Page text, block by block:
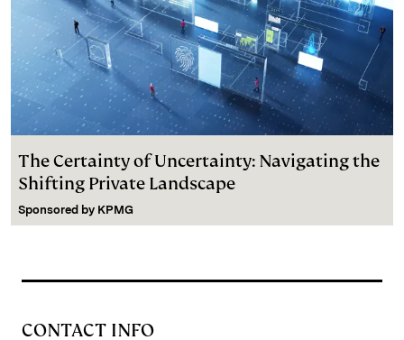
The Certainty of Uncertainty: Navigating the
Shifting Private Landscape
Sponsored by KPMG
CONTACT INFO